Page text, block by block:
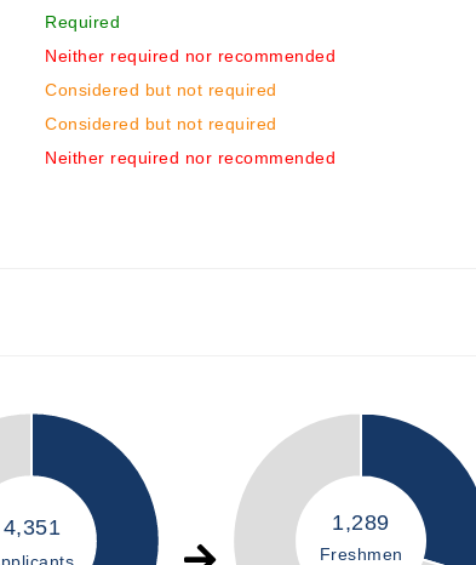
Required
Neither required nor recommended
Considered but not required
Considered but not required
Neither required nor recommended
4,351 1,289
Freshmen